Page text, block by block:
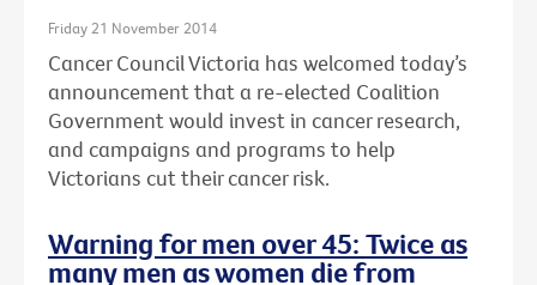
Friday 21 November 2014
Cancer Council Victoria has welcomed today’s
announcement that a re-elected Coalition
Government would invest in cancer research,
and campaigns and programs to help
Victorians cut their cancer risk.
Warning for men over 45: Twice as
many men as women die from